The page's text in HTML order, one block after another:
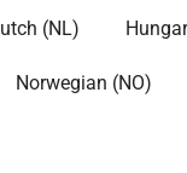
(NL)
Norwegian (NO)